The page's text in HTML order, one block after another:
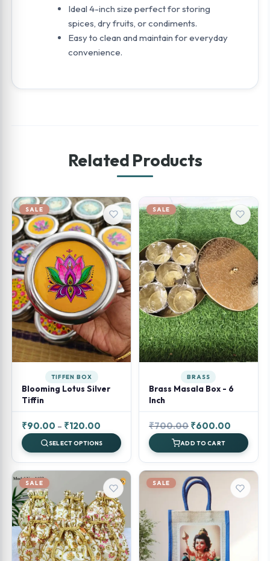
Ideal 4-inch size perfect for storing
spices, dry fruits, or condiments.
Easy to clean and maintain for everyday
convenience.
Related Products
SALE
TIFFEN BOX
Blooming Lotus Silver
Tiffin
₹90.00 – ₹120.00
range:
₹90.00
through
₹120.00
SELECT OPTIONS
SALE
BRASS
Brass Masala Box - 6
Inch
₹700.00 Original
price
was:
₹700.00.
₹600.00
price
is:
₹600.00.
ADD TO CART
SALE SALE